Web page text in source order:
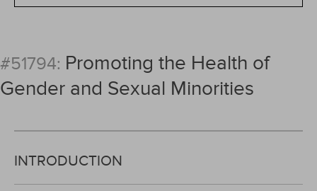
#51794: Promoting the Health of
Gender and Sexual Minorities
INTRODUCTION